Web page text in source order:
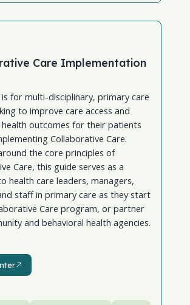
Care Implementation
for multi-disciplinary, primary care
to improve care access and
health outcomes for their patients
Collaborative Care.
the core principles of
Care, this guide serves as a
health care leaders, managers,
staff in primary care as they start
Care program, or partner
and behavioral health agencies.